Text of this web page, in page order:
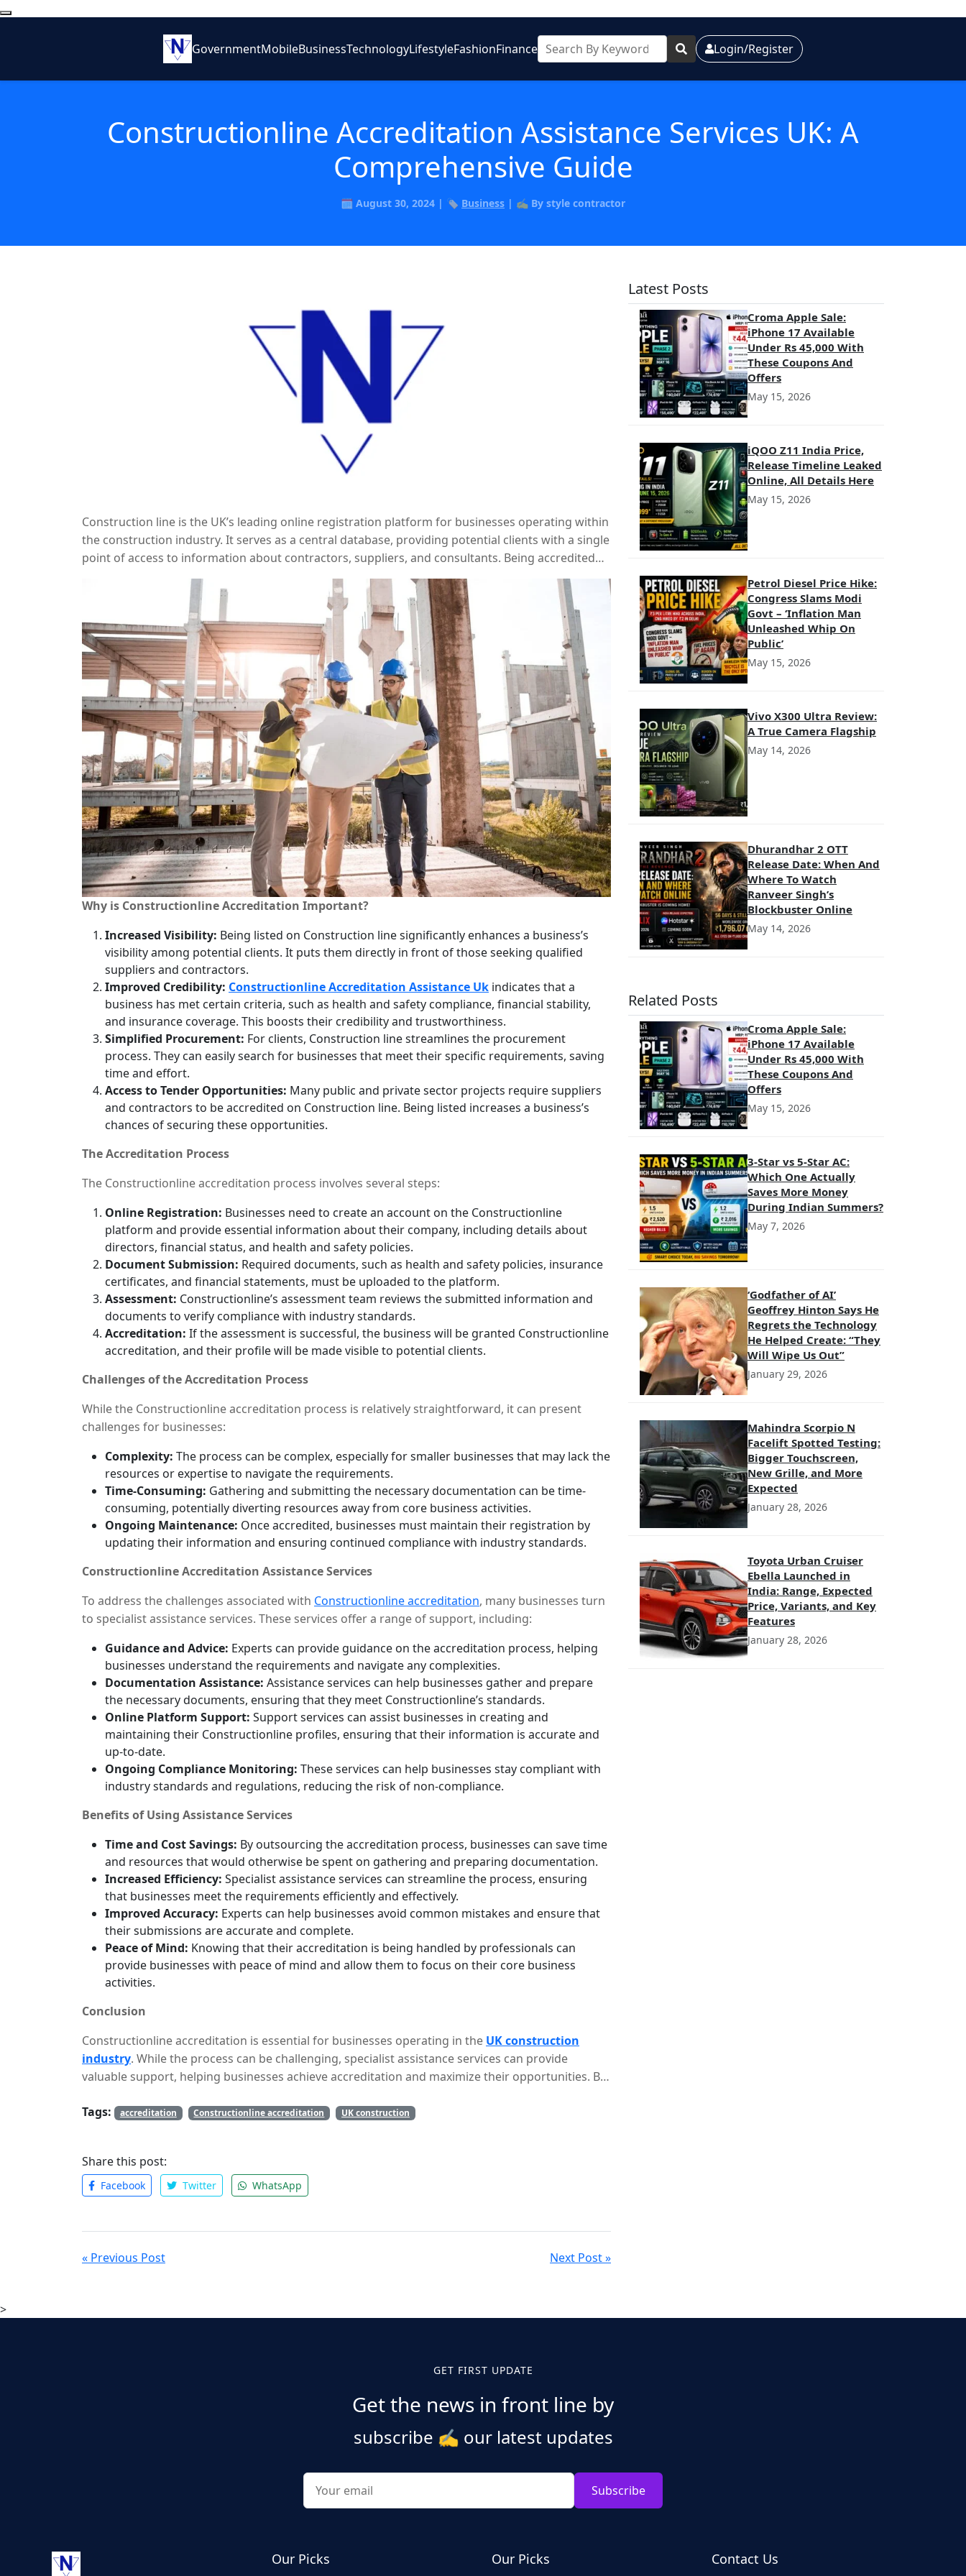
GovernmentMobileBusinessTechnologyLifestyleFashionFinance Login/Register
Constructionline Accreditation Assistance Services UK: A
Comprehensive Guide
🗓️ August 30, 2024 | 🏷️ Business | ✍️ By style contractor
Construction line is the UK’s leading online registration platform for businesses operating within
the construction industry. It serves as a central database, providing potential clients with a single
point of access to information about contractors, suppliers, and consultants. Being accredited
on Constructionline is essential for securing contracts and demonstrating a commitment to
Why is Constructionline Accreditation Important?
Increased Visibility: Being listed on Construction line significantly enhances a business’s
visibility among potential clients. It puts them directly in front of those seeking qualified
suppliers and contractors.
Improved Credibility: Constructionline Accreditation Assistance Uk indicates that a
business has met certain criteria, such as health and safety compliance, financial stability,
and insurance coverage. This boosts their credibility and trustworthiness.
Simplified Procurement: For clients, Construction line streamlines the procurement
process. They can easily search for businesses that meet their specific requirements, saving
time and effort.
Access to Tender Opportunities: Many public and private sector projects require suppliers
and contractors to be accredited on Construction line. Being listed increases a business’s
chances of securing these opportunities.
The Accreditation Process
The Constructionline accreditation process involves several steps:
Online Registration: Businesses need to create an account on the Constructionline
platform and provide essential information about their company, including details about
directors, financial status, and health and safety policies.
Document Submission: Required documents, such as health and safety policies, insurance
certificates, and financial statements, must be uploaded to the platform.
Assessment: Constructionline’s assessment team reviews the submitted information and
documents to verify compliance with industry standards.
Accreditation: If the assessment is successful, the business will be granted Constructionline
accreditation, and their profile will be made visible to potential clients.
Challenges of the Accreditation Process
While the Constructionline accreditation process is relatively straightforward, it can present
challenges for businesses:
Complexity: The process can be complex, especially for smaller businesses that may lack the
resources or expertise to navigate the requirements.
Time-Consuming: Gathering and submitting the necessary documentation can be time-
consuming, potentially diverting resources away from core business activities.
Ongoing Maintenance: Once accredited, businesses must maintain their registration by
updating their information and ensuring continued compliance with industry standards.
Constructionline Accreditation Assistance Services
To address the challenges associated with Constructionline accreditation, many businesses turn
to specialist assistance services. These services offer a range of support, including:
Guidance and Advice: Experts can provide guidance on the accreditation process, helping
businesses understand the requirements and navigate any complexities.
Documentation Assistance: Assistance services can help businesses gather and prepare
the necessary documents, ensuring that they meet Constructionline’s standards.
Online Platform Support: Support services can assist businesses in creating and
maintaining their Constructionline profiles, ensuring that their information is accurate and
up-to-date.
Ongoing Compliance Monitoring: These services can help businesses stay compliant with
industry standards and regulations, reducing the risk of non-compliance.
Benefits of Using Assistance Services
Time and Cost Savings: By outsourcing the accreditation process, businesses can save time
and resources that would otherwise be spent on gathering and preparing documentation.
Increased Efficiency: Specialist assistance services can streamline the process, ensuring
that businesses meet the requirements efficiently and effectively.
Improved Accuracy: Experts can help businesses avoid common mistakes and ensure that
their submissions are accurate and complete.
Peace of Mind: Knowing that their accreditation is being handled by professionals can
provide businesses with peace of mind and allow them to focus on their core business
activities.
Conclusion
Constructionline accreditation is essential for businesses operating in the UK construction
industry. While the process can be challenging, specialist assistance services can provide
valuable support, helping businesses achieve accreditation and maximize their opportunities. By
risk of errors, and improve their chances of success.
Tags: accreditation Constructionline accreditation UK construction
Share this post:
Facebook Twitter WhatsApp
« Previous Post Next Post »
Latest Posts
Croma Apple Sale:
iPhone 17 Available
Under Rs 45,000 With
These Coupons And
Offers
May 15, 2026
iQOO Z11 India Price,
Release Timeline Leaked
Online, All Details Here
May 15, 2026
Petrol Diesel Price Hike:
Congress Slams Modi
Govt – ‘Inflation Man
Unleashed Whip On
Public’
May 15, 2026
Vivo X300 Ultra Review:
A True Camera Flagship
May 14, 2026
Dhurandhar 2 OTT
Release Date: When And
Where To Watch
Ranveer Singh’s
Blockbuster Online
May 14, 2026
Related Posts
Croma Apple Sale:
iPhone 17 Available
Under Rs 45,000 With
These Coupons And
Offers
May 15, 2026
3-Star vs 5-Star AC:
Which One Actually
Saves More Money
During Indian Summers?
May 7, 2026
‘Godfather of AI’
Geoffrey Hinton Says He
Regrets the Technology
He Helped Create: “They
Will Wipe Us Out”
January 29, 2026
Mahindra Scorpio N
Facelift Spotted Testing:
Bigger Touchscreen,
New Grille, and More
Expected
January 28, 2026
Toyota Urban Cruiser
Ebella Launched in
India: Range, Expected
Price, Variants, and Key
Features
January 28, 2026
>
GET FIRST UPDATE
Get the news in front line by
subscribe ✍️ our latest updates
Subscribe
Our Picks Our Picks Contact Us